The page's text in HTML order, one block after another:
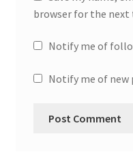
browser for the
Notify me of
Notify me of new